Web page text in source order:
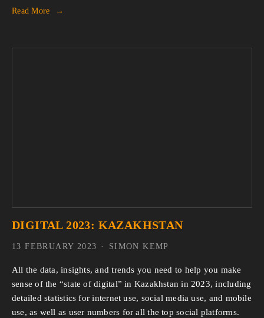
Read More
DIGITAL 2023: KAZAKHSTAN
All the data, insights, and trends you need to help you make
sense of the “state of digital” in Kazakhstan in 2023, including
detailed statistics for internet use, social media use, and mobile
use, as well as user numbers for all the top social platforms.
SIMON KEMP
13 FEBRUARY 2023